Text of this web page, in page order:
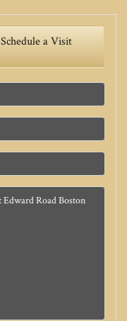
Schedule a Visit